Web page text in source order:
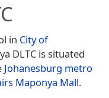
in City of
DLTC is situated
Johanesburg metro
Maponya Mall.